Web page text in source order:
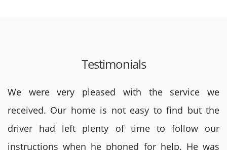
Testimonials
We were very pleased with the service we
received. Our home is not easy to find but the
driver had left plenty of time to follow our
instructions when he phoned for help. He was